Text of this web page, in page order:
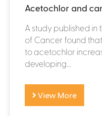
Acetochlor and
A study published in
of Cancer found
to acetochlor
developing...
View More